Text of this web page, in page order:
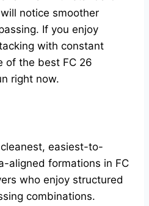
notice smoother
If you enjoy
with constant
of the best FC 26
right now.
easiest-to-
aligned formations in FC
who enjoy structured
combinations.